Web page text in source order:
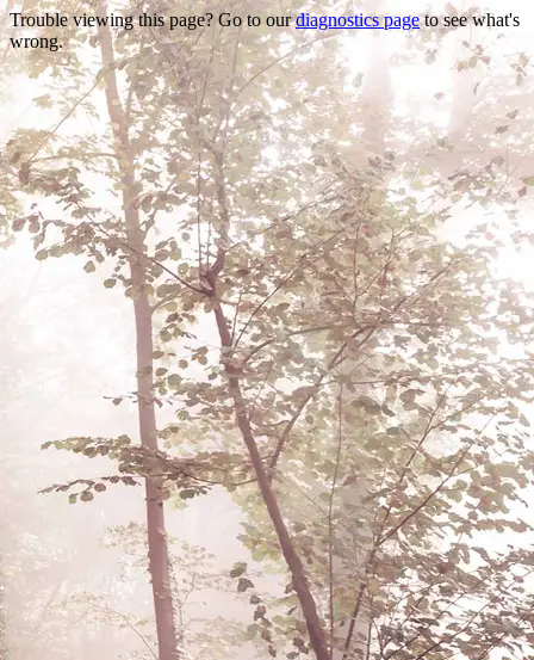
Trouble viewing this page? Go to ourdiagnostics pageto see what's
wrong.